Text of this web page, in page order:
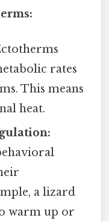
rates
This means
heat.
a lizard
warm up or